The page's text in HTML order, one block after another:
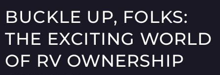
BUCKLE UP, FOLKS:
THE EXCITING WORLD
OF RV OWNERSHIP